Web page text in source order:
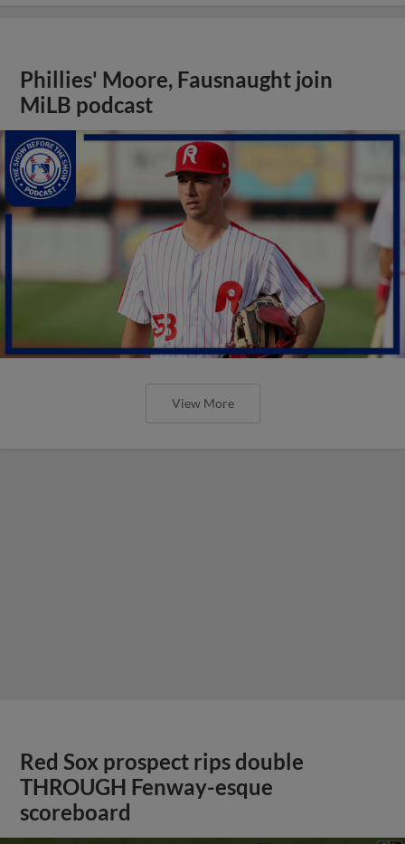
Phillies' Moore, Fausnaught join
MiLB podcast
View More
Red Sox prospect rips double
THROUGH Fenway-esque
scoreboard